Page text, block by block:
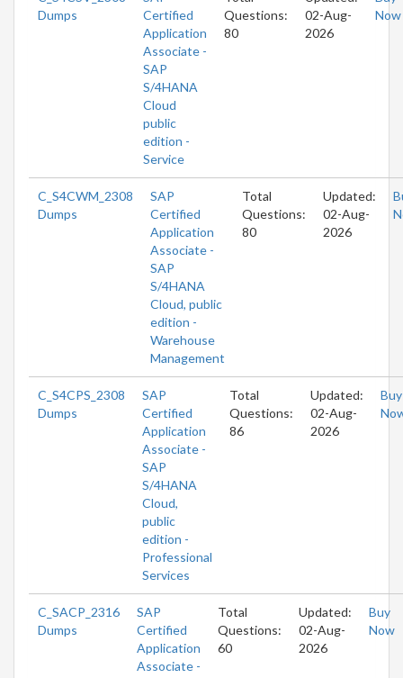
Dumps
Certified
Application
Associate -
SAP
S/4HANA
Cloud
public
edition -
Service
Questions:
80
02-Aug-
2026
Now
C_S4CWM_2308
Dumps
SAP
Certified
Application
Associate -
SAP
S/4HANA
Cloud, public
edition -
Warehouse
Management
Total
Questions:
80
Updated:
02-Aug-
2026
C_S4CPS_2308
Dumps
SAP
Certified
Application
Associate -
SAP
S/4HANA
Cloud,
public
edition -
Professional
Services
Total
Questions:
86
Updated:
02-Aug-
2026
Buy
C_SACP_2316
Dumps
SAP
Certified
Application
Associate -
Total
Questions:
60
Updated:
02-Aug-
2026
Buy
Now